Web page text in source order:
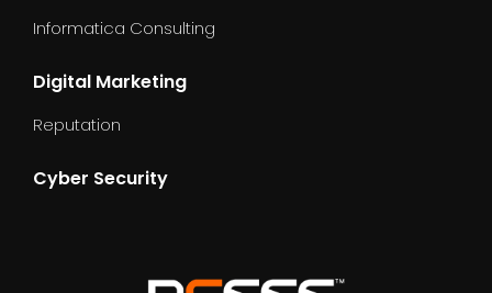
Informatica Consulting
Digital Marketing
Reputation
Cyber Security
dummy_text